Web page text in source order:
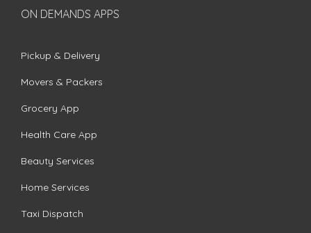
ON DEMANDS APPS
Pickup & Delivery
Movers & Packers
Grocery App
Health Care App
Beauty Services
Home Services
Taxi Dispatch